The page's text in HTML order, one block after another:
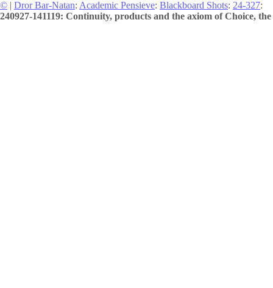
© | Dror Bar-Natan: Academic Pensieve: Blackboard Shots: 24-327:
240927-141119: Continuity, products and the axiom of Choice,